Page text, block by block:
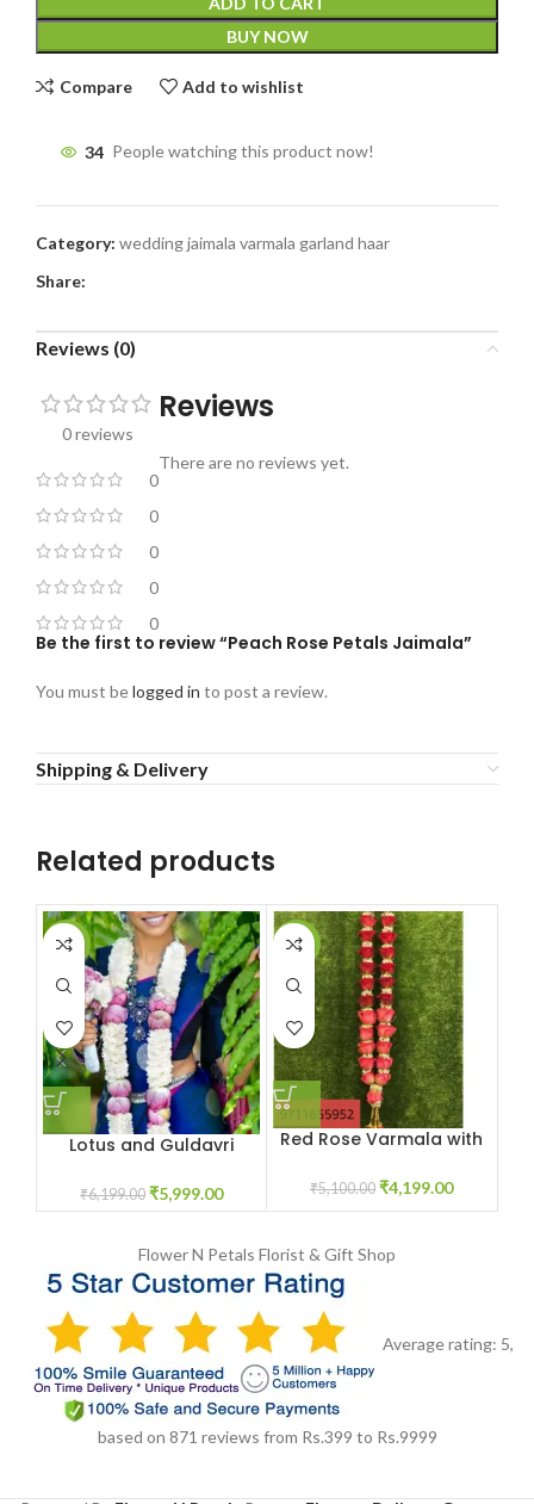
BUY NOW
Compare Add to wishlist
34 People watching this product now!
Category: wedding jaimala varmala garland haar
Share:
Reviews (0)
0 reviews
0
0
0
0
0
Reviews
There are no reviews yet.
Be the first to review “Peach Rose Petals Jaimala”
You must belogged in to post a review.
Shipping & Delivery
Related products
-3%
Lotus and Guldavri
₹6,199.00 ₹5,999.00
-18%
Red Rose Varmala with
Flowers
₹5,100.00 ₹4,199.00
Flower N Petals Florist & Gift Shop
Average rating: 5,
based on 871 reviews from Rs.399 to Rs.9999